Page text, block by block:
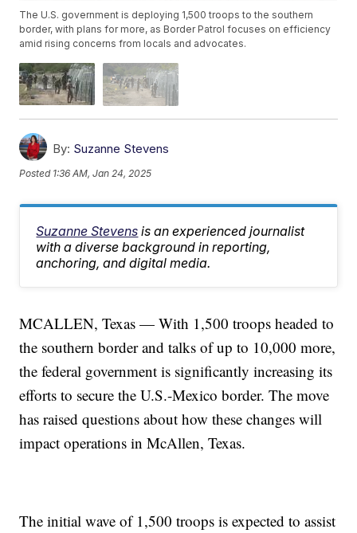
The U.S. government is deploying 1,500 troops to the southern
border, with plans for more, as Border Patrol focuses on efficiency
amid rising concerns from locals and advocates.
By: Suzanne Stevens
Posted 1:36 AM, Jan 24, 2025
Suzanne Stevens is an experienced journalist
with a diverse background in reporting,
anchoring, and digital media.
MCALLEN, Texas — With 1,500 troops headed to
the southern border and talks of up to 10,000 more,
the federal government is significantly increasing its
efforts to secure the U.S.-Mexico border. The move
has raised questions about how these changes will
impact operations in McAllen, Texas.
The initial wave of 1,500 troops is expected to assist